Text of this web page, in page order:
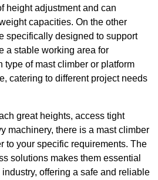
height adjustment and can
capacities. On the other
specifically designed to support
a stable working area for
type of mast climber or platform
catering to different project needs
great heights, access tight
machinery, there is a mast climber
to your specific requirements. The
solutions makes them essential
offering a safe and reliable